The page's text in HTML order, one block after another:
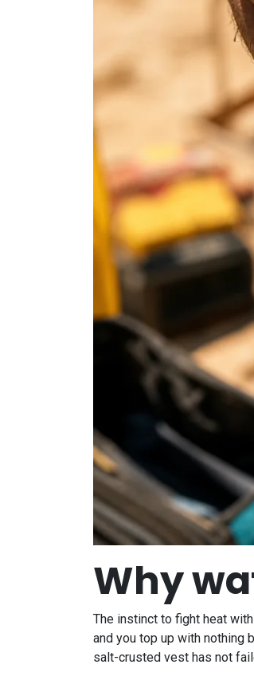
Why
The instinct to fight heat
and you top up with nothing
salt-crusted vest has not